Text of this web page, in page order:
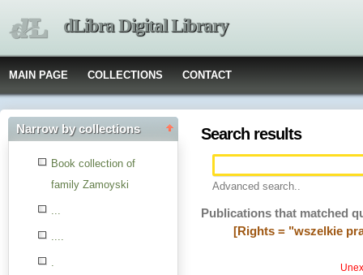
dLibra Digital Library
MAIN PAGE COLLECTIONS CONTACT
Narrow by collections
Book collection of
family Zamoyski
...
....
.
Search results
Advanced search..
Publications that matched
[Rights = "wszelkie